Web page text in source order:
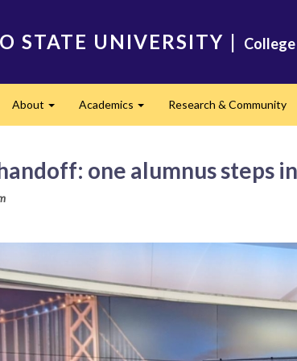
STATE UNIVERSITY |
About Academics Research & Community
one alumnus steps